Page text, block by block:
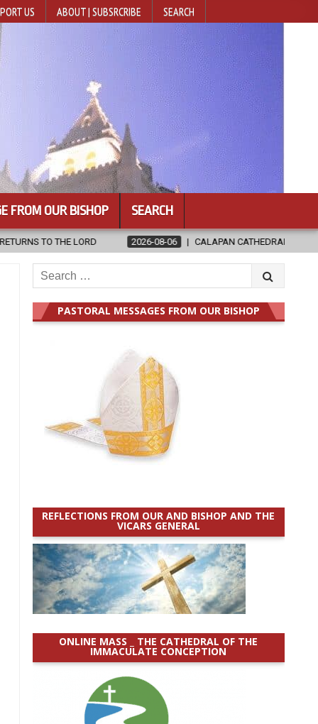
US ABOUT | SUBSRCRIBE SEARCH
FROM OUR BISHOP SEARCH
08-06 CALAPAN CATHEDRAL UNVEILS RENOVATED SANCTUARY
Search
for:
PASTORAL MESSAGES FROM OUR BISHOP
REFLECTIONS FROM OUR AND BISHOP AND THE
VICARS GENERAL
ONLINE MASS _ THE CATHEDRAL OF THE
IMMACULATE CONCEPTION